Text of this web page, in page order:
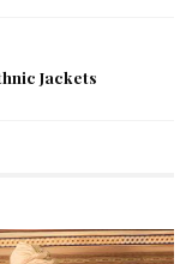
Jackets